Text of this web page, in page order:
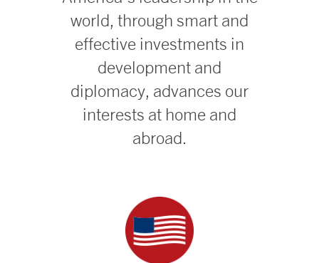
world, through smart and
effective investments in
development and
diplomacy, advances our
interests at home and
abroad.